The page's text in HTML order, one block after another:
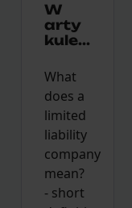
W
arty
kule...
What
does a
limited
liability
company
mean?
- short